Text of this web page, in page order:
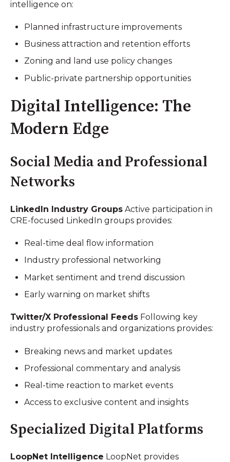
intelligence on:
Planned infrastructure improvements
Business attraction and retention efforts
Zoning and land use policy changes
Public-private partnership opportunities
Digital Intelligence: The
Modern Edge
Social Media and Professional
Networks
LinkedIn Industry Groups Active participation in
CRE-focused LinkedIn groups provides:
Real-time deal flow information
Industry professional networking
Market sentiment and trend discussion
Early warning on market shifts
Twitter/X Professional Feeds Following key
industry professionals and organizations provides:
Breaking news and market updates
Professional commentary and analysis
Real-time reaction to market events
Access to exclusive content and insights
Specialized Digital Platforms
LoopNet Intelligence LoopNet provides